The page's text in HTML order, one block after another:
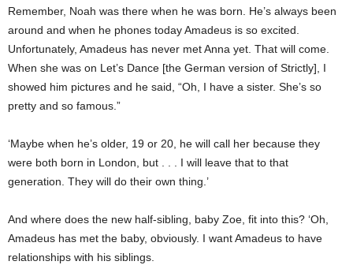
Remember, Noah was there when he was born. He’s always been
around and when he phones today Amadeus is so excited.
Unfortunately, Amadeus has never met Anna yet. That will come.
When she was on Let’s Dance [the German version of Strictly], I
showed him pictures and he said, “Oh, I have a sister. She’s so
pretty and so famous.”
‘Maybe when he’s older, 19 or 20, he will call her because they
were both born in London, but . . . I will leave that to that
generation. They will do their own thing.’
And where does the new half-sibling, baby Zoe, fit into this? ‘Oh,
Amadeus has met the baby, obviously. I want Amadeus to have
relationships with his siblings.